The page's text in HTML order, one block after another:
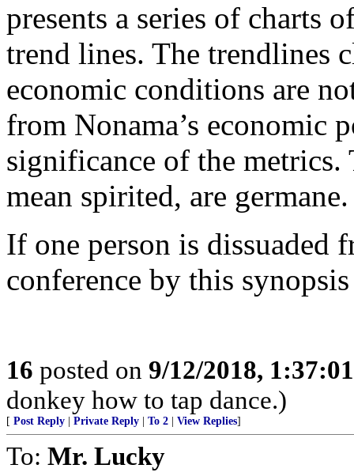
presents a series of charts
trend lines. The trendlines
economic conditions are
from Nonama’s economic
significance of the metrics.
mean spirited, are germane.
If one person is dissuaded
conference by this
16 posted on 9/12/2018,
donkey how to tap dance.)
[ Post Reply Private Reply To 2 View Replies]
To: Mr. Lucky